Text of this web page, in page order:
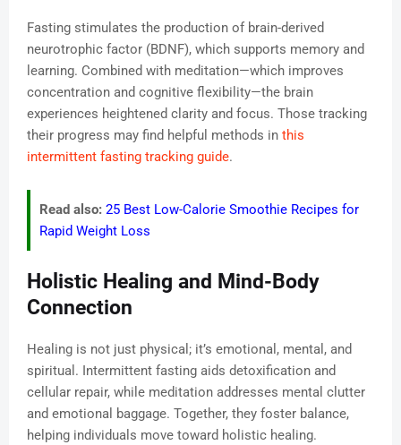
Fasting stimulates the production of brain-derived
neurotrophic factor (BDNF), which supports memory and
learning. Combined with meditation—which improves
concentration and cognitive flexibility—the brain
experiences heightened clarity and focus. Those tracking
their progress may find helpful methods in this
intermittent fasting tracking guide.
Read also: 25 Best Low-Calorie Smoothie Recipes for
Rapid Weight Loss
Holistic Healing and Mind-Body
Connection
Healing is not just physical; it’s emotional, mental, and
spiritual. Intermittent fasting aids detoxification and
cellular repair, while meditation addresses mental clutter
and emotional baggage. Together, they foster balance,
helping individuals move toward holistic healing.